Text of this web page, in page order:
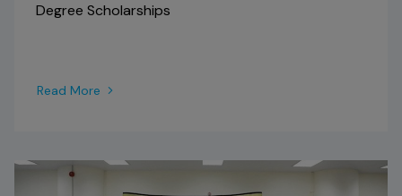
Degree Scholarships
Read More